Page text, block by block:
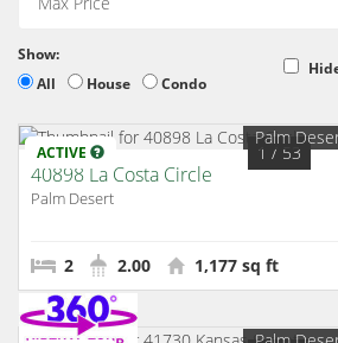
Show:
All
House Condo
ACTIVE 1 / 53
Palm
40898 La Costa Circle
Palm Desert
2 2.00 1,177 sq ft